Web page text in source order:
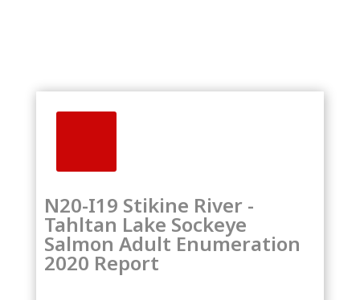
N20-I19 Stikine River -
Tahltan Lake Sockeye
Salmon Adult Enumeration
2020 Report